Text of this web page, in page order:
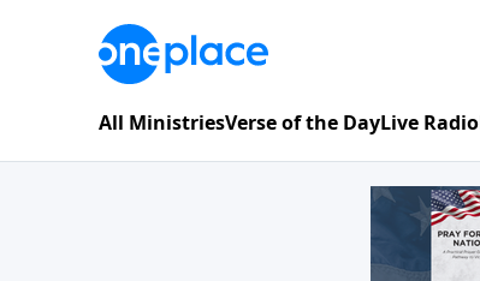
All MinistriesVerse of the DayLive Radio